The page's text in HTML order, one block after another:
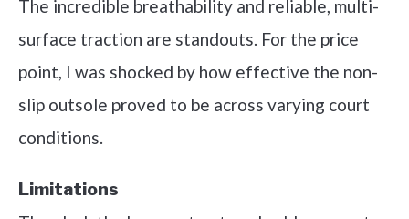
The incredible breathability and reliable, multi-
surface traction are standouts. For the price
point, I was shocked by how effective the non-
slip outsole proved to be across varying court
conditions.
Limitations